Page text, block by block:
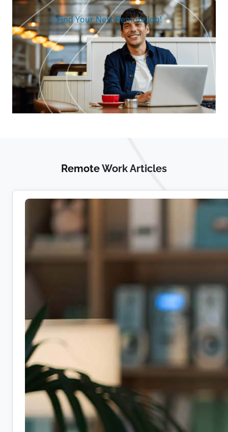
Find Your Next Remote Job!
RemoteWork Articles